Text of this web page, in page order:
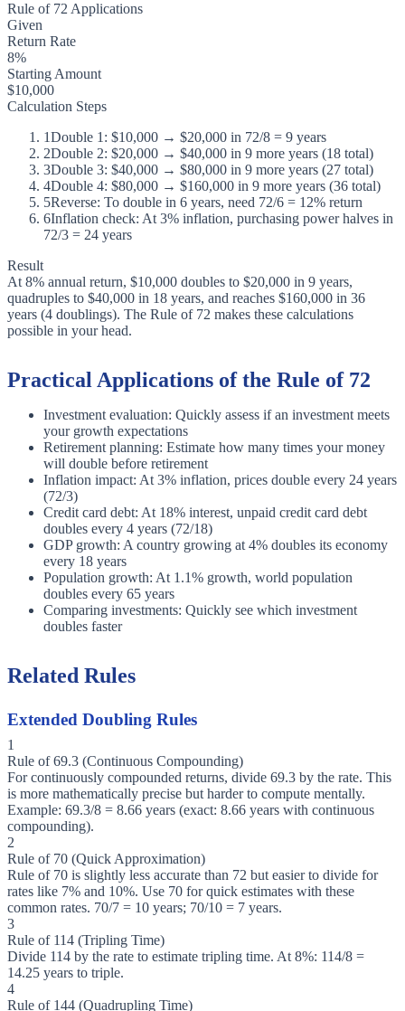
Rule of 72 Applications
Given
Return Rate
8%
Starting Amount
$10,000
Calculation Steps
1Double 1: $10,000 → $20,000 in 72/8 = 9 years
2Double 2: $20,000 → $40,000 in 9 more years (18 total)
3Double 3: $40,000 → $80,000 in 9 more years (27 total)
4Double 4: $80,000 → $160,000 in 9 more years (36 total)
5Reverse: To double in 6 years, need 72/6 = 12% return
6Inflation check: At 3% inflation, purchasing power halves in
72/3 = 24 years
Result
At 8% annual return, $10,000 doubles to $20,000 in 9 years,
quadruples to $40,000 in 18 years, and reaches $160,000 in 36
years (4 doublings). The Rule of 72 makes these calculations
possible in your head.
Practical Applications of the Rule of 72
Investment evaluation: Quickly assess if an investment meets
your growth expectations
Retirement planning: Estimate how many times your money
will double before retirement
Inflation impact: At 3% inflation, prices double every 24 years
(72/3)
Credit card debt: At 18% interest, unpaid credit card debt
doubles every 4 years (72/18)
GDP growth: A country growing at 4% doubles its economy
every 18 years
Population growth: At 1.1% growth, world population
doubles every 65 years
Comparing investments: Quickly see which investment
doubles faster
Related Rules
Extended Doubling Rules
1
Rule of 69.3 (Continuous Compounding)
For continuously compounded returns, divide 69.3 by the rate. This
is more mathematically precise but harder to compute mentally.
Example: 69.3/8 = 8.66 years (exact: 8.66 years with continuous
compounding).
2
Rule of 70 (Quick Approximation)
Rule of 70 is slightly less accurate than 72 but easier to divide for
rates like 7% and 10%. Use 70 for quick estimates with these
common rates. 70/7 = 10 years; 70/10 = 7 years.
3
Rule of 114 (Tripling Time)
Divide 114 by the rate to estimate tripling time. At 8%: 114/8 =
14.25 years to triple.
4
Rule of 144 (Quadrupling Time)